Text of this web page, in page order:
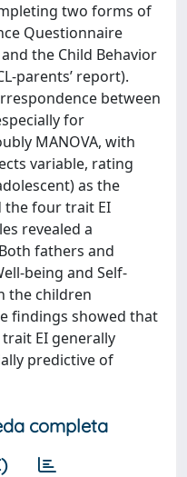
two forms of
Questionnaire
and the Child Behavior
parents’ report).
between
for
MANOVA, with
variable, rating
as the
the four trait EI
revealed a
fathers and
being and Self-
the children
findings showed that
EI generally
predictive of
completa